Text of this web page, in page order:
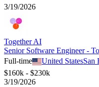
3/19/2026
Together AI
Senior Software Engineer -
Full-time
United StatesSan
$160k - $230k
3/19/2026